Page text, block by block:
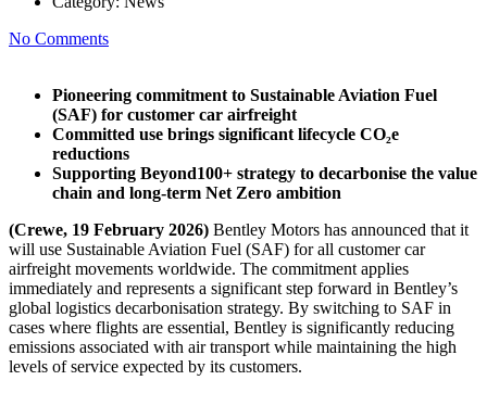
No Comments
Pioneering commitment to Sustainable Aviation Fuel
(SAF) for customer car airfreight
Committed use brings significant lifecycle CO₂e
reductions
Supporting Beyond100+ strategy to decarbonise the value
chain and long-term Net Zero ambition
(Crewe, 19 February 2026) Bentley Motors has announced that it
will use Sustainable Aviation Fuel (SAF) for all customer car
airfreight movements worldwide. The commitment applies
immediately and represents a significant step forward in Bentley’s
global logistics decarbonisation strategy. By switching to SAF in
cases where flights are essential, Bentley is significantly reducing
emissions associated with air transport while maintaining the high
levels of service expected by its customers.